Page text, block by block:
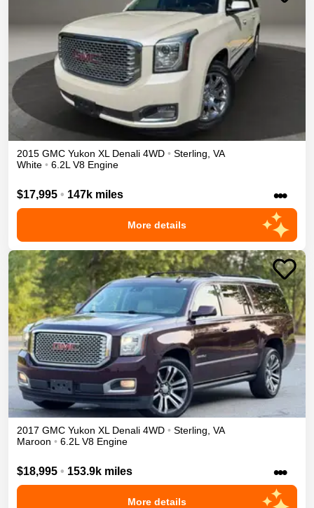
2015 GMC Yukon XL Denali 4WD • Sterling VA
White • 6.2L V8 Engine
$17,995 • 147k miles •••
More details
2017 GMC Yukon XL Denali 4WD • Sterling VA
Maroon • 6.2L V8 Engine
$18,995 • 153.9k miles •••
More details